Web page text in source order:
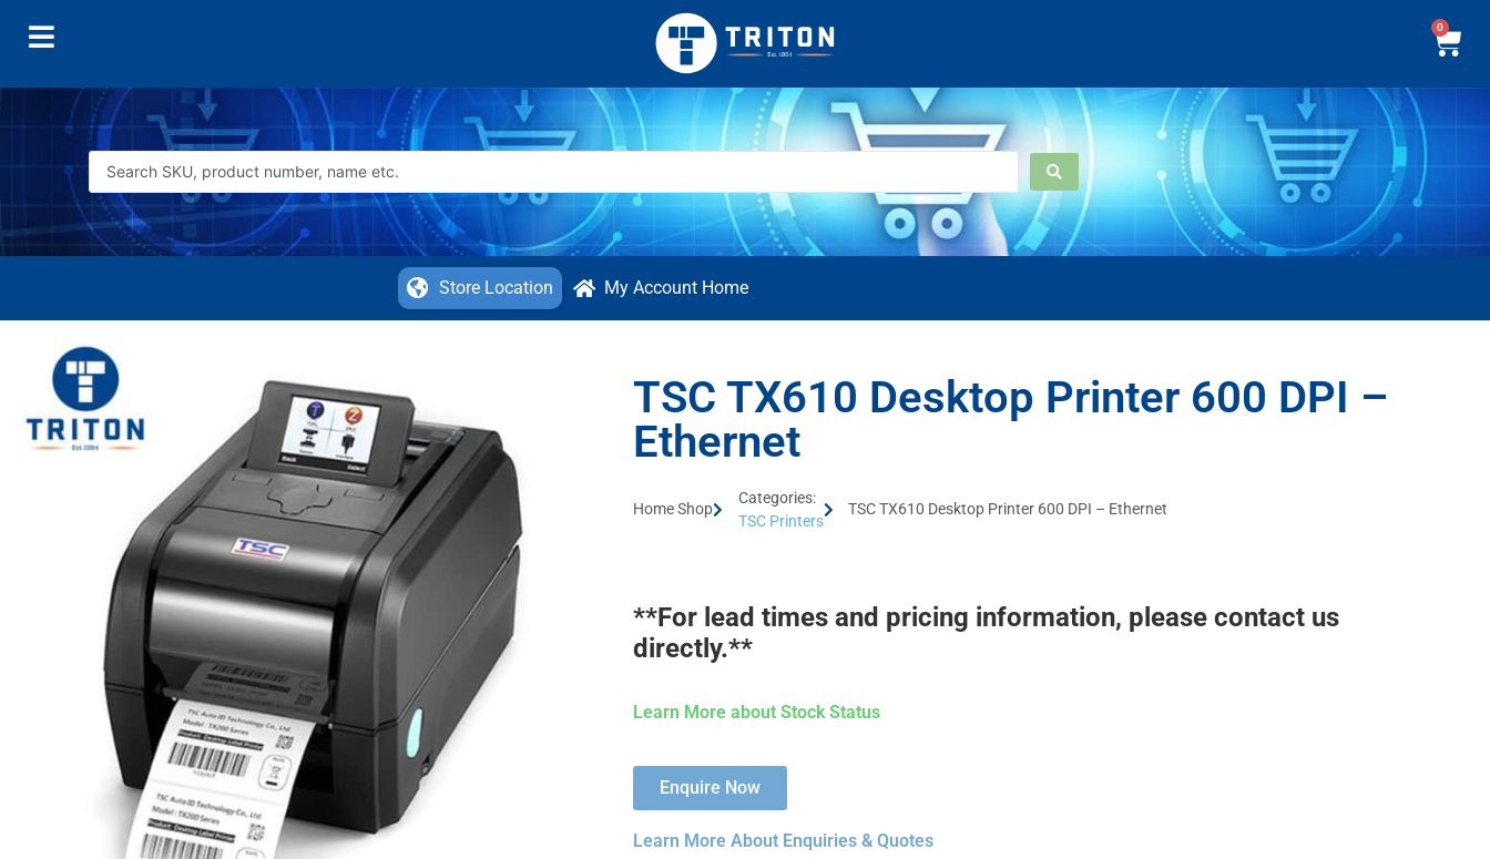
0
Store Location My Account Home
TSC TX610 Desktop Printer 600 DPI –
Ethernet
Home Shop
Categories:
TSC Printers
TSC TX610 Desktop Printer 600 DPI – Ethernet
**For lead times and pricing information, please contact us
directly.**
Learn More about Stock Status
Enquire Now
Learn More About Enquiries & Quotes